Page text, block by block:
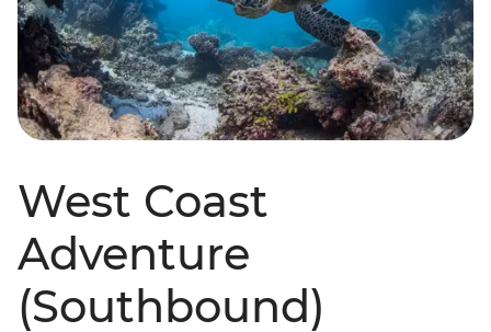
West Coast
Adventure
(Southbound)